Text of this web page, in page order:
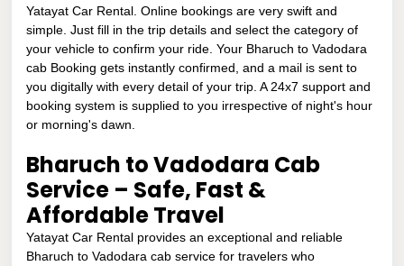
Yatayat Car Rental. Online bookings are very swift and
simple. Just fill in the trip details and select the category of
your vehicle to confirm your ride. Your Bharuch to Vadodara
cab Booking gets instantly confirmed, and a mail is sent to
you digitally with every detail of your trip. A 24x7 support and
booking system is supplied to you irrespective of night's hour
or morning's dawn.
Bharuch to Vadodara Cab
Service – Safe, Fast &
Affordable Travel
Yatayat Car Rental provides an exceptional and reliable
Bharuch to Vadodara cab service for travelers who